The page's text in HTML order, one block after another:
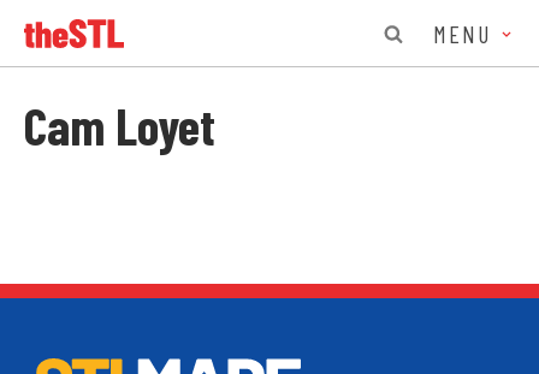
MENU
Cam Loyet